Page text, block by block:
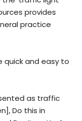
provides
practice
quick and easy to
as traffic
Do this in